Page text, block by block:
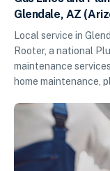
Glendale, AZ
Local service in
Rooter, a national
maintenance
home maintenance,